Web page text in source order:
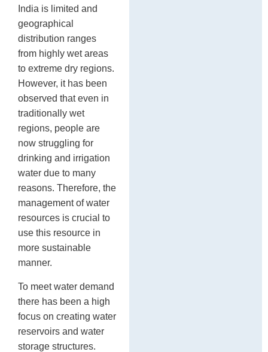
India is limited and
geographical
distribution ranges
from highly wet areas
to extreme dry regions.
However, it has been
observed that even in
traditionally wet
regions, people are
now struggling for
drinking and irrigation
water due to many
reasons. Therefore, the
management of water
resources is crucial to
use this resource in
more sustainable
manner.
To meet water demand
there has been a high
focus on creating water
reservoirs and water
storage structures.